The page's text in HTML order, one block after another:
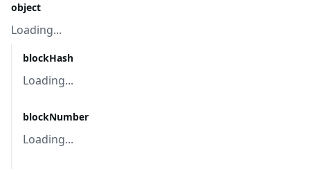
object
Loading...
blockHash
Loading...
blockNumber
Loading...